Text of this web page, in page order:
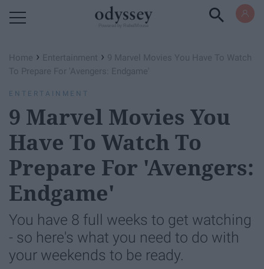
Home › Entertainment › 9 Marvel Movies You Have To Watch
To Prepare For 'Avengers: Endgame'
ENTERTAINMENT
9 Marvel Movies You
Have To Watch To
Prepare For 'Avengers:
Endgame'
You have 8 full weeks to get watching
- so here's what you need to do with
your weekends to be ready.